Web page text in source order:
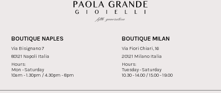
BOUTIQUE NAPLES
Via Bisignano 7
80121 Napoli Italia
Hours:
Mon - Saturday
10am - 1.30pm / 4.30pm - 8pm
BOUTIQUE MILAN
Via Fiori Chiari, 16
20121 Milano Italia
Hours:
Tuesday - Saturday
10.30 - 14.00 / 15.00 - 19.00